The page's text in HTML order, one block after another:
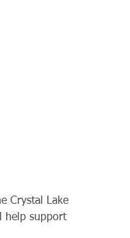
Crystal Lake
help support